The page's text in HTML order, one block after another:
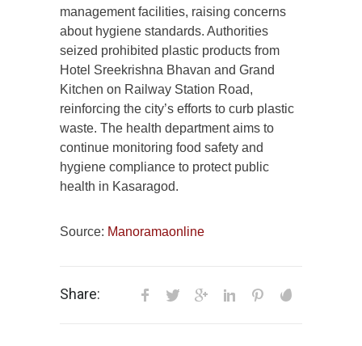
management facilities, raising concerns
about hygiene standards. Authorities
seized prohibited plastic products from
Hotel Sreekrishna Bhavan and Grand
Kitchen on Railway Station Road,
reinforcing the city’s efforts to curb plastic
waste. The health department aims to
continue monitoring food safety and
hygiene compliance to protect public
health in Kasaragod.
Source: Manoramaonline
Share: